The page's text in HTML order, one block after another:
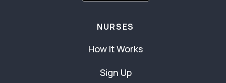
NURSES
How It Works
Sign Up